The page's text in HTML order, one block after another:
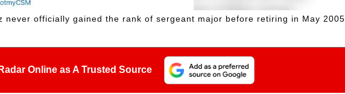
never officially gained the rank of sergeant major before retiring in May 2005.
Online as A Trusted Source